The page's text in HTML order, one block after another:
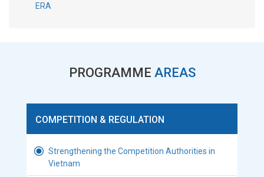
ERA
PROGRAMME AREAS
COMPETITION & REGULATION
Strengthening the Competition Authorities in
Vietnam